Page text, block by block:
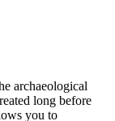
archaeological
long before
you to